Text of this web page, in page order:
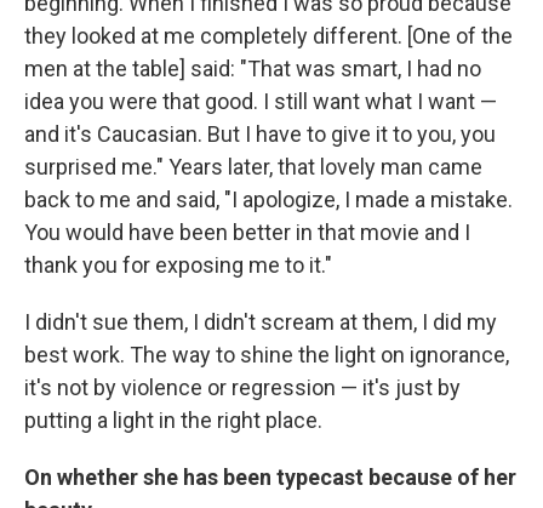
they looked at me completely different. [One of the
men at the table] said: "That was smart, I had no
idea you were that good. I still want what I want —
and it's Caucasian. But I have to give it to you, you
surprised me." Years later, that lovely man came
back to me and said, "I apologize, I made a mistake.
You would have been better in that movie and I
thank you for exposing me to it."
I didn't sue them, I didn't scream at them, I did my
best work. The way to shine the light on ignorance,
it's not by violence or regression — it's just by
putting a light in the right place.
On whether she has been typecast because of her